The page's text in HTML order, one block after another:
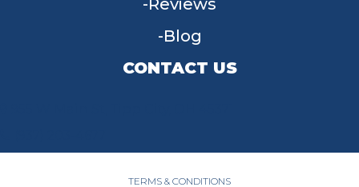
Reviews
Blog
CONTACT US
TERMS & CONDITIONS